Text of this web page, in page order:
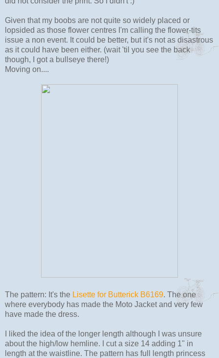
Given that my boobs are not quite so widely placed or
lopsided as those flower centres I'm calling the flower-tits
issue a non event. It could be better, but it's not as disastrous
as it could have been either. (wait 'til you see the back
though, I got a bullseye there!)
Moving on....
The pattern: It's the Lisette for Butterick B6169. The one
where everybody has made the Moto Jacket and very few
have made the dress.
I liked the idea of the longer length although I was unsure
about the high/low hemline. I cut a size 14 adding 1" in
length at the waistline. The pattern has full length princess